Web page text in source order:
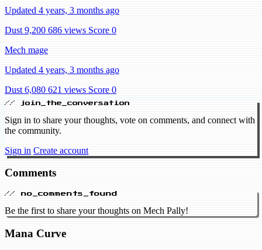
Updated 4 years, 3 months ago
Dust 9,200 686 views Score 0
Mech mage
Updated 4 years, 3 months ago
Dust 6,080 621 views Score 0
// join_the_conversation
Sign in to share your thoughts, vote on comments, and connect with
the community.
Sign in Create account
Comments
// no_comments_found
Be the first to share your thoughts on Mech Pally!
Mana Curve